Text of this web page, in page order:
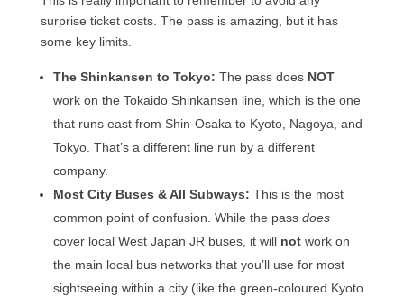
surprise ticket costs. The pass is amazing, but it has
some key limits.
The Shinkansen to Tokyo: The pass does NOT
work on the Tokaido Shinkansen line, which is the one
that runs east from Shin-Osaka to Kyoto, Nagoya, and
Tokyo. That’s a different line run by a different
company.
Most City Buses & All Subways: This is the most
common point of confusion. While the pass does
cover local West Japan JR buses, it will notwork on
the main local bus networks that you’ll use for most
sightseeing within a city (like the green-coloured Kyoto